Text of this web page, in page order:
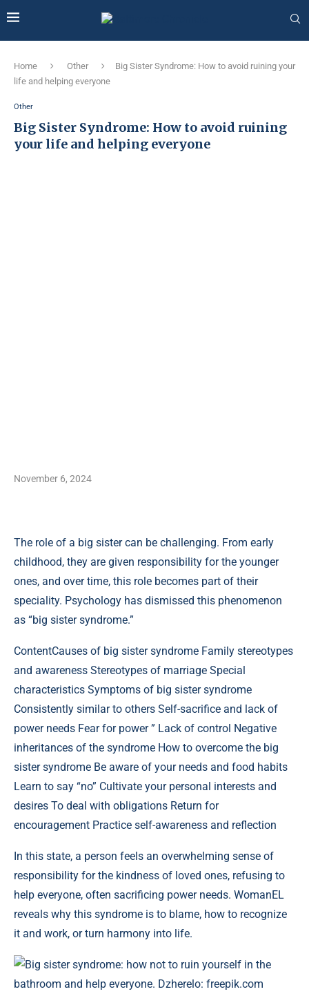
Home Other
Big Sister Syndrome: How to avoid ruining your
life and helping everyone
Other
Big Sister Syndrome: How to avoid ruining
your life and helping everyone
November 6, 2024
The role of a big sister can be challenging. From early
childhood, they are given responsibility for the younger
ones, and over time, this role becomes part of their
speciality. Psychology has dismissed this phenomenon
as “big sister syndrome.”
ContentCauses of big sister syndrome Family stereotypes
and awareness Stereotypes of marriage Special
characteristics Symptoms of big sister syndrome
Consistently similar to others Self-sacrifice and lack of
power needs Fear for power ” Lack of control Negative
inheritances of the syndrome How to overcome the big
sister syndrome Be aware of your needs and food habits
Learn to say “no” Cultivate your personal interests and
desires To deal with obligations Return for
encouragement Practice self-awareness and reflection
In this state, a person feels an overwhelming sense of
responsibility for the kindness of loved ones, refusing to
help everyone, often sacrificing power needs. WomanEL
reveals why this syndrome is to blame, how to recognize
it and work, or turn harmony into life.
Big sister syndrome: how not to ruin yourself in the
bathroom and help everyone. Dzherelo: freepik.com